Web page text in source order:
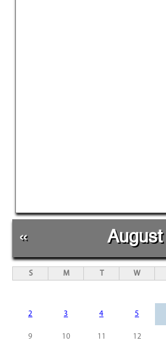
« August
S M T W
2 3 4 5
9 10 11 12